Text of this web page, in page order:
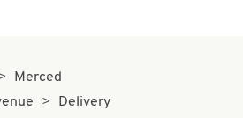
Merced
Delivery